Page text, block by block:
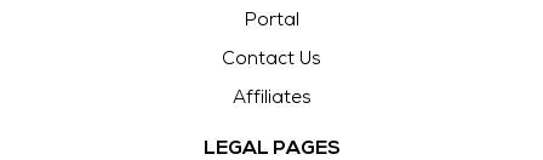
Portal
Contact Us
Affiliates
LEGAL PAGES